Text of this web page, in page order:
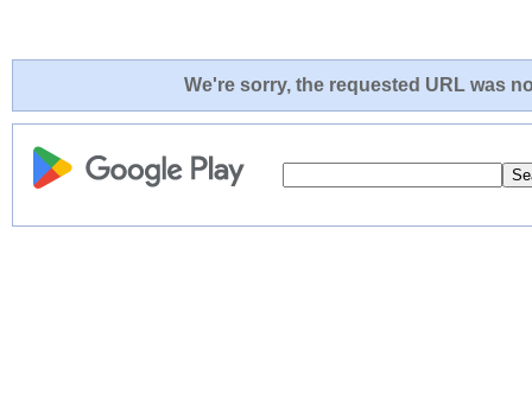
We're sorry, the requested URL was